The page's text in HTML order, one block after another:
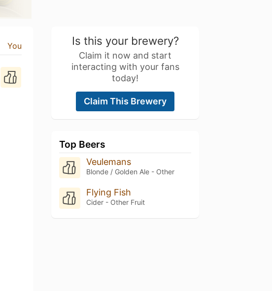
You Is this your brewery?
Claim it now and start
interacting with your fans
today!
Claim This Brewery
Top Beers
Veulemans
Blonde / Golden Ale - Other
Flying Fish
Cider - Other Fruit